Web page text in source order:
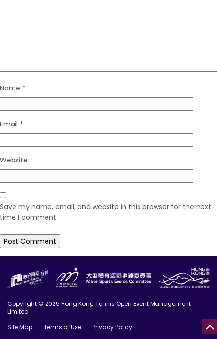
Name *
Email *
Website
Save my name, email, and website in this browser for the next
time I comment.
Copyright © 2025 Hong Kong Tennis Open Event Management
Limited
Site Map
Terms of Use
Privacy Policy